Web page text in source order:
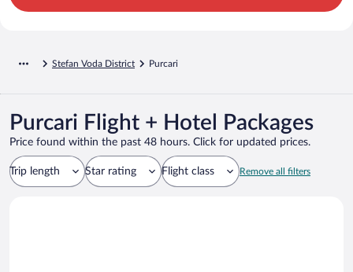
Stefan Voda District Purcari
Purcari Flight + Hotel Packages
Price found within the past 48 hours. Click for updated prices.
Trip length Star rating Flight class Remove all filters